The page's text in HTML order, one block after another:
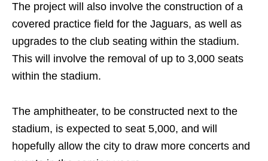
The project will also involve the construction of a
covered practice field for the Jaguars, as well as
upgrades to the club seating within the stadium.
This will involve the removal of up to 3,000 seats
within the stadium.
The amphitheater, to be constructed next to the
stadium, is expected to seat 5,000, and will
hopefully allow the city to draw more concerts and